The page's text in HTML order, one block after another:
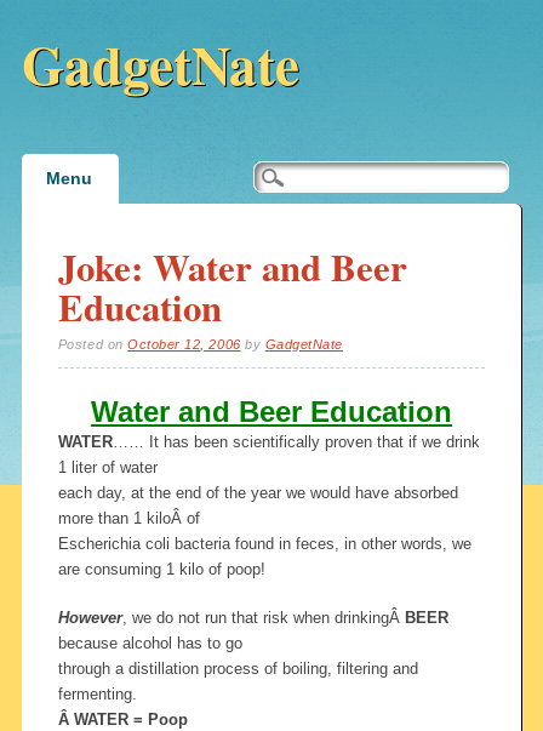
GadgetNate
Main menu
Menu
Joke: Water and Beer
Education
Posted onOctober 12, 2006 by GadgetNate
Water and Beer Education
WATER…… It has been scientifically proven that if we drink
1 liter of water
each day, at the end of the year we would have absorbed
more than 1 kiloÂ of
Escherichia coli bacteria found in feces, in other words, we
are consuming 1 kilo of poop!
However, we do not run that risk when drinkingÂ BEER
because alcohol has to go
through a distillation process of boiling, filtering and
fermenting.
Â WATER = Poop